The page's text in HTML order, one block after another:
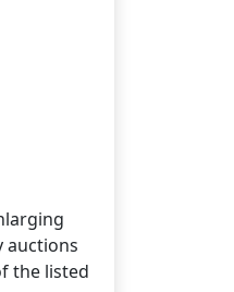
auctions
the listed